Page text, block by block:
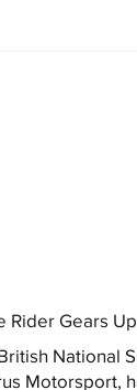
Rider Gears
National
Motorsport,